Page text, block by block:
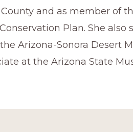
and as member of
Plan. She also
Arizona-Sonora Desert
at the Arizona State